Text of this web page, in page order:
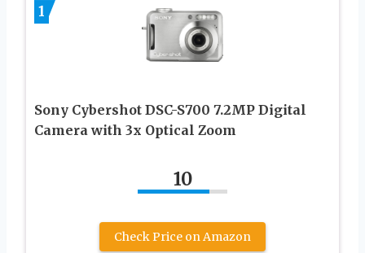
1
Sony Cybershot DSC-S700 7.2MP Digital
Camera with 3x Optical Zoom
10
Check Price on Amazon